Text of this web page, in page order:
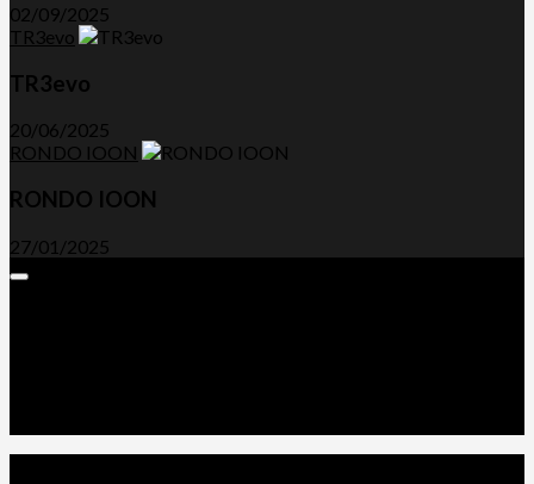
02/09/2025
TR3evo
TR3evo
20/06/2025
RONDO IOON
RONDO IOON
27/01/2025
Expand